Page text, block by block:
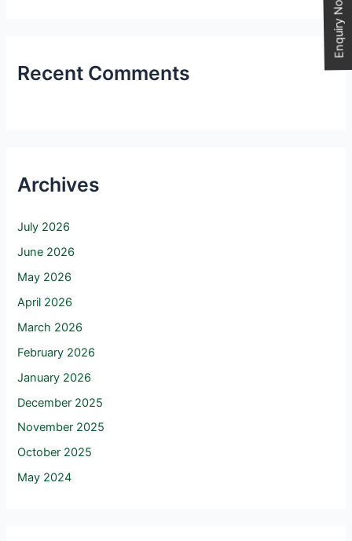
Recent Comments
Archives
July 2026
June 2026
May 2026
April 2026
March 2026
February 2026
January 2026
December 2025
November 2025
October 2025
May 2024
Enquiry Now